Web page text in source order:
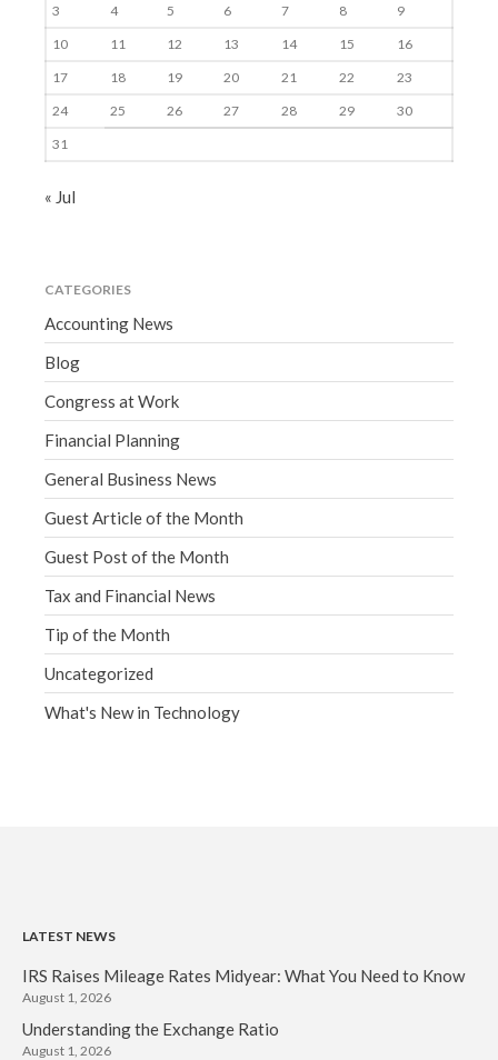
3
4 5 6 7 8
9
10
11 12 13 14 15
16
17
18 19 20 21 22
23
24
25 26 27 28 29
30
31
« Jul
CATEGORIES
Accounting News
Blog
Congress at Work
Financial Planning
General Business News
Guest Article of the Month
Guest Post of the Month
Tax and Financial News
Tip of the Month
Uncategorized
What's New in Technology
LATEST NEWS
IRS Raises Mileage Rates Midyear: What You Need to Know
August 1, 2026
Understanding the Exchange Ratio
August 1, 2026